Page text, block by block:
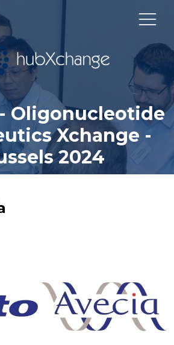
Oligonucleotide
Xchange -
2024